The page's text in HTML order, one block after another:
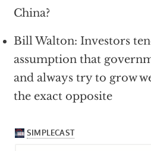
China?
Bill Walton: Investors
assumption that
and always try to grow
the exact opposite